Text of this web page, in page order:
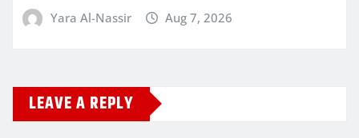
Yara Al-Nassir Aug 7, 2026
LEAVE A REPLY